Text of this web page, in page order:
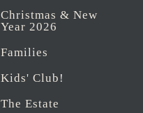
Christmas & New
Year 2026
Families
Kids' Club!
The Estate